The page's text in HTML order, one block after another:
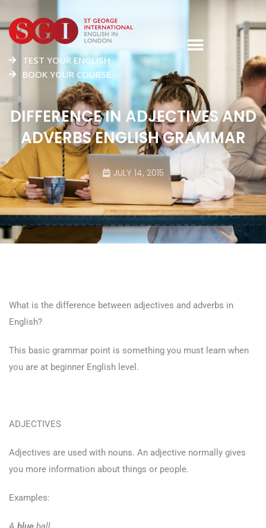
TEST YOUR ENGLISH
BOOK YOUR COURSE
DIFFERENCE IN ADJECTIVES AND
ADVERBS ENGLISH GRAMMAR
JULY 14, 2015
What is the difference between adjectives and adverbs in
English?
This basic grammar point is something you must learn when
you are at beginner English level.
ADJECTIVES
Adjectives are used with nouns. An adjective normally gives
you more information about things or people.
Examples: